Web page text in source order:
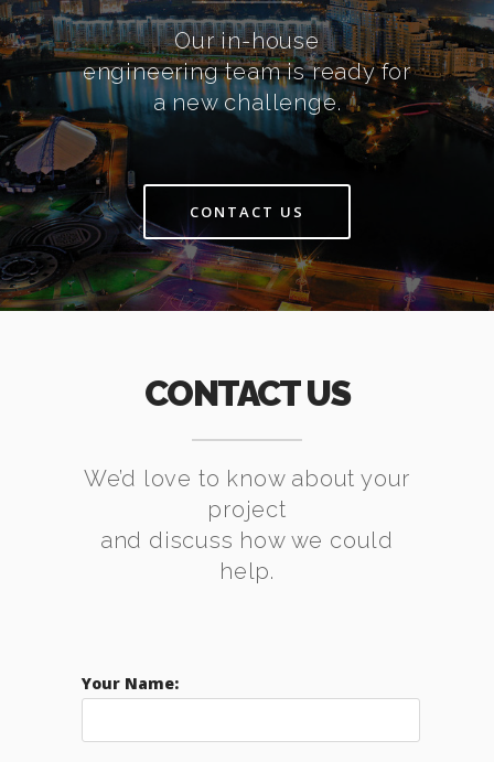
Our in-house
engineering team is ready for
a new challenge.
CONTACT US
CONTACT US
We’d love to know about your
project
and discuss how we could
help.
Your Name: